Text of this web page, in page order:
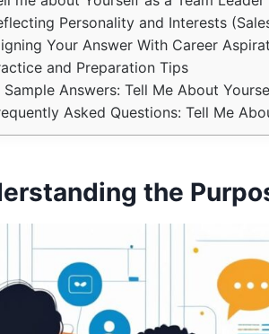
Personality and Interests
Your Answer With Career
and Preparation Tips
Sample Answers: Tell Me About
Asked Questions: Tell Me
the